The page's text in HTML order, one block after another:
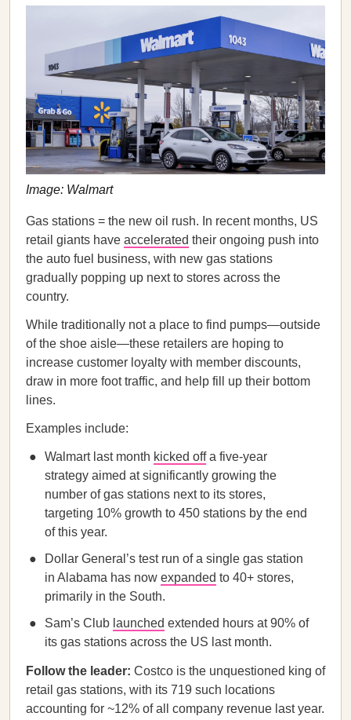
Image: Walmart
Gas stations = the new oil rush. In recent months, US
retail giants have accelerated their ongoing push into
the auto fuel business, with new gas stations
gradually popping up next to stores across the
country.
While traditionally not a place to find pumps—outside
of the shoe aisle—these retailers are hoping to
increase customer loyalty with member discounts,
draw in more foot traffic, and help fill up their bottom
lines.
Examples include:
Walmart last month kicked offa five-year
strategy aimed at significantly growing the
number of gas stations next to its stores,
targeting 10% growth to 450 stations by the end
of this year.
Dollar General’s test run of a single gas station
in Alabama has now expanded to 40+ stores,
primarily in the South.
Sam’s Club launched extended hours at 90% of
its gas stations across the US last month.
Follow the leader: Costco is the unquestioned king of
retail gas stations, with its 719 such locations
accounting for ~12% of all company revenue last year.